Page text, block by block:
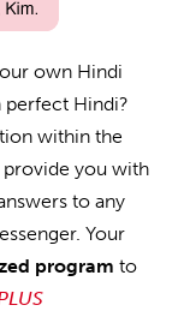
own Hindi
Hindi?
within the
you with
to any
Your
program to